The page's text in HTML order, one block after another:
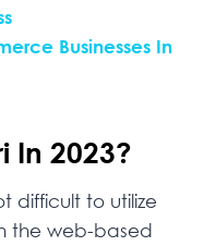
Businesses In
In 2023?
difficult to utilize
the web-based